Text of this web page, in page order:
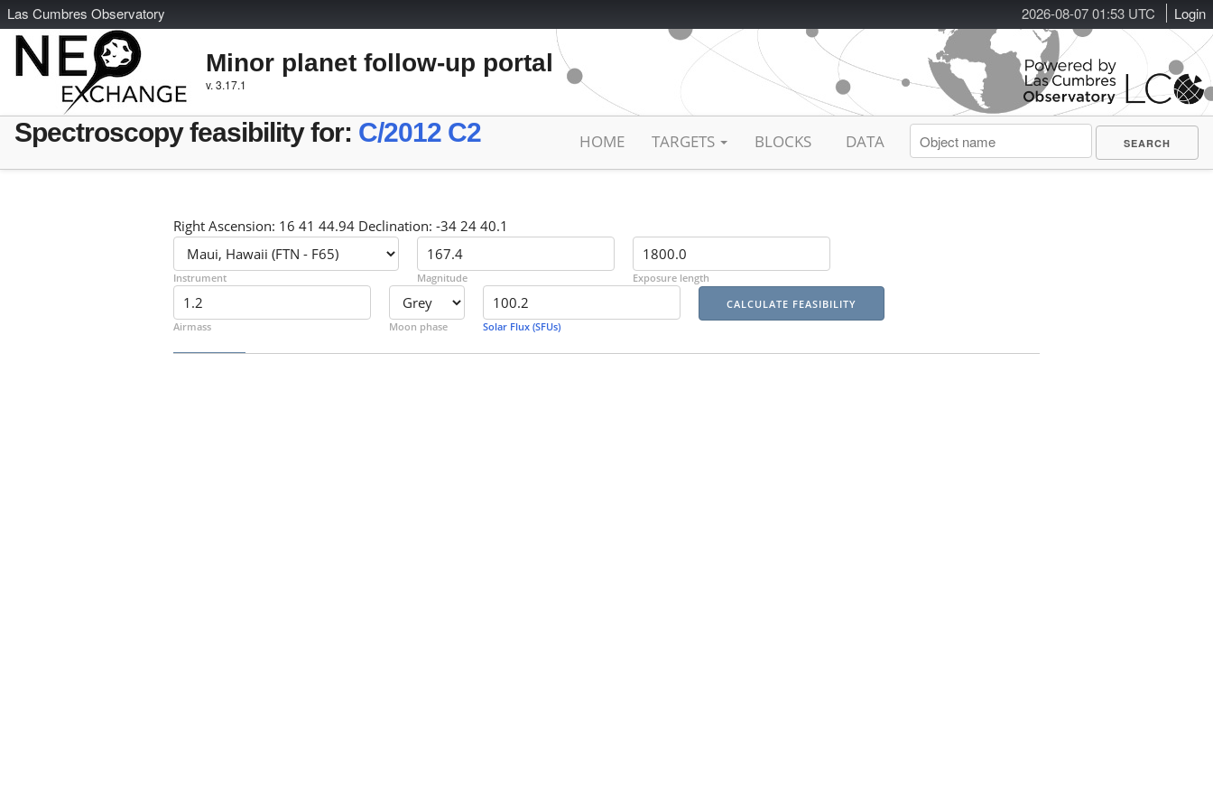
2026-08-07 01:53 UTC Login
Las Cumbres Observatory
Minor planet follow-up portal
v. 3.17.1
Spectroscopy feasibility for: C/2012 C2 HOME TARGETS BLOCKS DATA
Right Ascension: 16 41 44.94 Declination: -34 24 40.1
Instrument Magnitude Exposure length
Airmass Moon phase Solar Flux (SFUs)